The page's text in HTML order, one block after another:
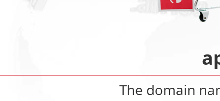
The domain